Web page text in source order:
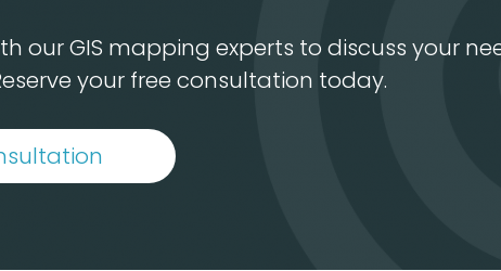
our GIS mapping experts to discuss your
your free consultation today.